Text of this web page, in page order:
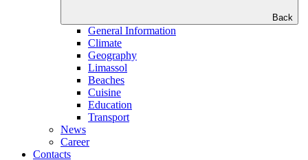
Back
General Information
Climate
Geography
Limassol
Beaches
Сuisine
Education
Transport
News
Career
Contacts